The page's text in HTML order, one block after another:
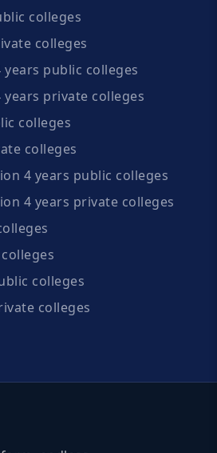
colleges
colleges
public colleges
private colleges
colleges
colleges
4 years public colleges
4 years private colleges
colleges
colleges